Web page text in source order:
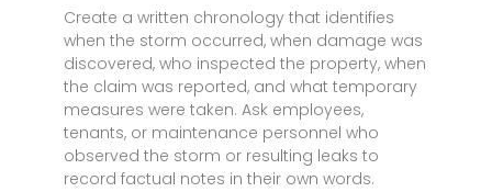
Create a written chronology that identifies
when the storm occurred, when damage was
discovered, who inspected the property, when
the claim was reported, and what temporary
measures were taken. Ask employees,
tenants, or maintenance personnel who
observed the storm or resulting leaks to
record factual notes in their own words.